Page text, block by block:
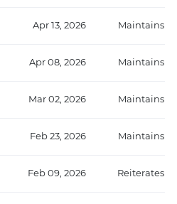
Apr 13, 2026 Maintains
Apr 08, 2026 Maintains
Mar 02, 2026 Maintains
Feb 23, 2026 Maintains
Feb 09, 2026 Reiterates